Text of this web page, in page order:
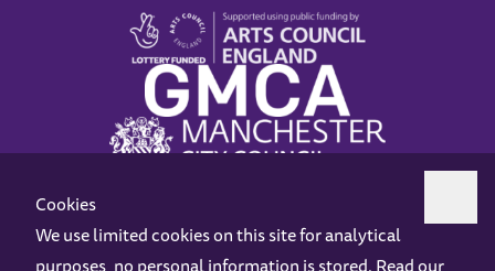
Cookies
We use limited cookies on this site for analytical